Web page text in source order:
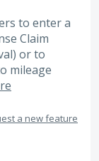
to enter a
Claim
or to
mileage
a new feature